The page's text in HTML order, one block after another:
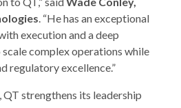
. “He has an exceptional
execution and a deep
complex operations while
regulatory excellence.”
strengthens its leadership